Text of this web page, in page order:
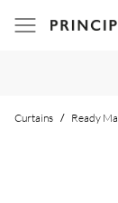
Curtains / Ready